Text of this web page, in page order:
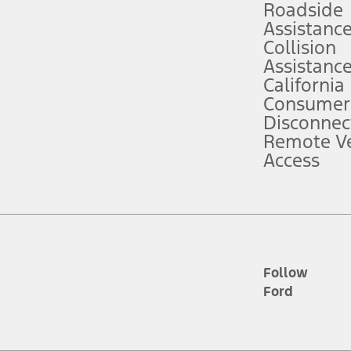
service plan. Package pricing, features, included plans, and term
("Total MSRP") minus any available offers and/or incentives.
Plan pricing. Not all AXZ Plan customers will qualify for the Plan
figures presented do not represent an offer that can be accepted by
charges and total of options, but does not include service contracts,
plus destination charges and total of options, but does not include
Roadside
Assistance
Collision
Assistance
California
Remote
Access
Follow
Ford